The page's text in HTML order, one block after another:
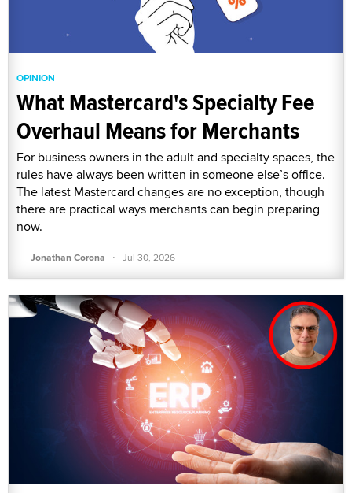
OPINION
What Mastercard's Specialty Fee
Overhaul Means for Merchants
For business owners in the adult and specialty spaces, the
rules have always been written in someone else’s office.
The latest Mastercard changes are no exception, though
there are practical ways merchants can begin preparing
now.
Jonathan Corona · Jul 30, 2026